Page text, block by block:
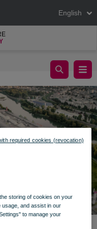
English
storing of cookies on your
usage, and assist in our
to manage your
required cookies (revocation)